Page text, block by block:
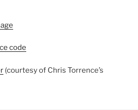
code
(courtesy of Chris Torrence’s